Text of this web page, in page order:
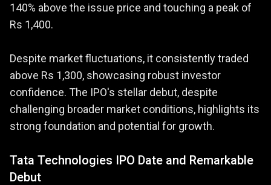
140% above the issue price and touching a peak of
Rs 1,400.
Despite market fluctuations, it consistently traded
above Rs 1,300, showcasing robust investor
confidence. The IPO's stellar debut, despite
challenging broader market conditions, highlights its
strong foundation and potential for growth.
Tata Technologies IPO Date and Remarkable
Debut